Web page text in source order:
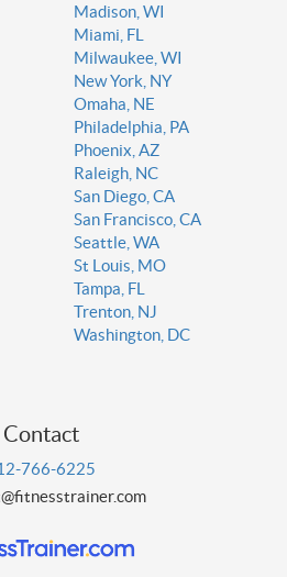
Madison, WI
Miami, FL
Milwaukee, WI
New York, NY
Omaha, NE
Philadelphia, PA
Phoenix, AZ
Raleigh, NC
San Diego, CA
San Francisco, CA
Seattle, WA
St Louis, MO
Tampa, FL
Trenton, NJ
Washington, DC
Contact
766-6225